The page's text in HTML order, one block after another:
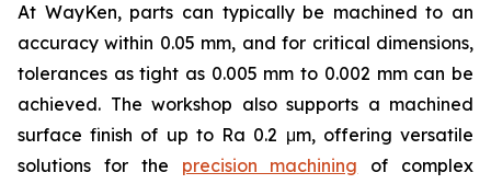
At WayKen, parts can typically be machined to an
accuracy within 0.05 mm, and for critical dimensions,
tolerances as tight as 0.005 mm to 0.002 mm can be
achieved. The workshop also supports a machined
surface finish of up to Ra 0.2 μm, offering versatile
solutions for the precision machining of complex